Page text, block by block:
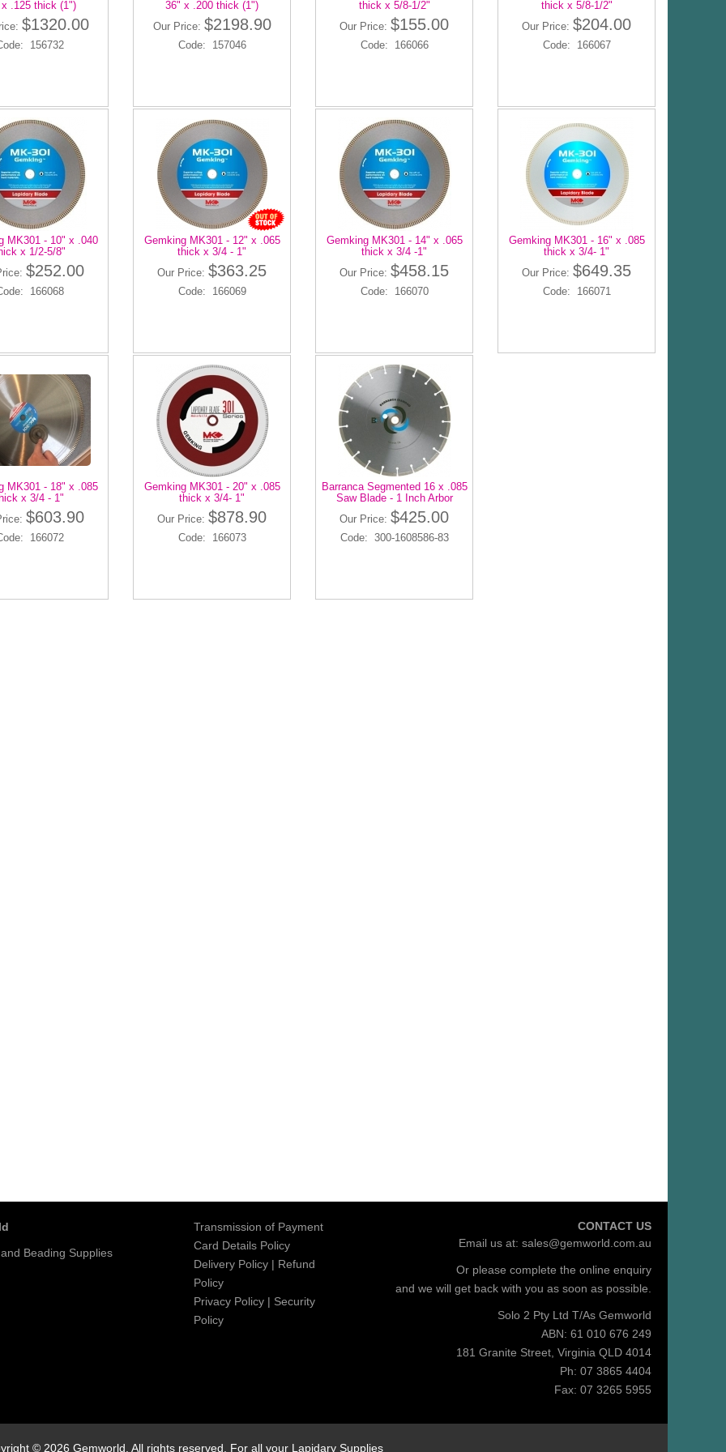
.125 thick (1")
$1320.00
156732
36" x .200 thick (1")
Our Price: $2198.90
Code: 157046
thick x 5/8-1/2"
Our Price: $155.00
Code: 166066
thick x 5/8-1/2"
Our Price: $204.00
Code: 166067
MK301 - 10" x .040
x 1/2-5/8"
$252.00
166068
Gemking MK301 - 12" x .065
thick x 3/4 - 1"
Our Price: $363.25
Code: 166069
Gemking MK301 - 14" x .065
thick x 3/4 -1"
Our Price: $458.15
Code: 166070
Gemking MK301 - 16" x .085
thick x 3/4- 1"
Our Price: $649.35
Code: 166071
MK301 - 18" x .085
x 3/4 - 1"
$603.90
166072
Gemking MK301 - 20" x .085
thick x 3/4- 1"
Our Price: $878.90
Code: 166073
Barranca Segmented 16 x .085
Saw Blade - 1 Inch Arbor
Our Price: $425.00
Code: 300-1608586-83
Beading Supplies
Transmission of Payment
Card Details Policy
Delivery Policy | Refund
Policy
Privacy Policy | Security
Policy
CONTACT US
Email us at: sales@gemworld.com.au
Or please complete the online enquiry
and we will get back with you as soon as possible.
Solo 2 Pty Ltd T/As Gemworld
ABN: 61 010 676 249
181 Granite Street, Virginia QLD 4014
Ph: 07 3865 4404
Fax: 07 3265 5955
© 2026 Gemworld. All rights reserved. For all your Lapidary Supplies